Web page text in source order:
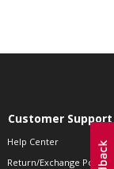
Customer Support
Help Center
Return/Exchange Policies